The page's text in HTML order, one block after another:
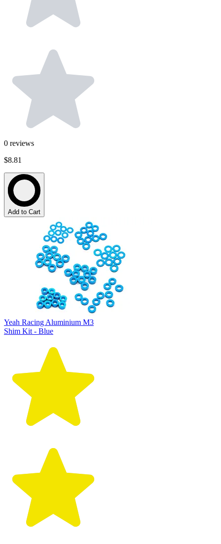
0 reviews
$8.81
Add to Cart
Yeah Racing Aluminium M3
Shim Kit - Blue